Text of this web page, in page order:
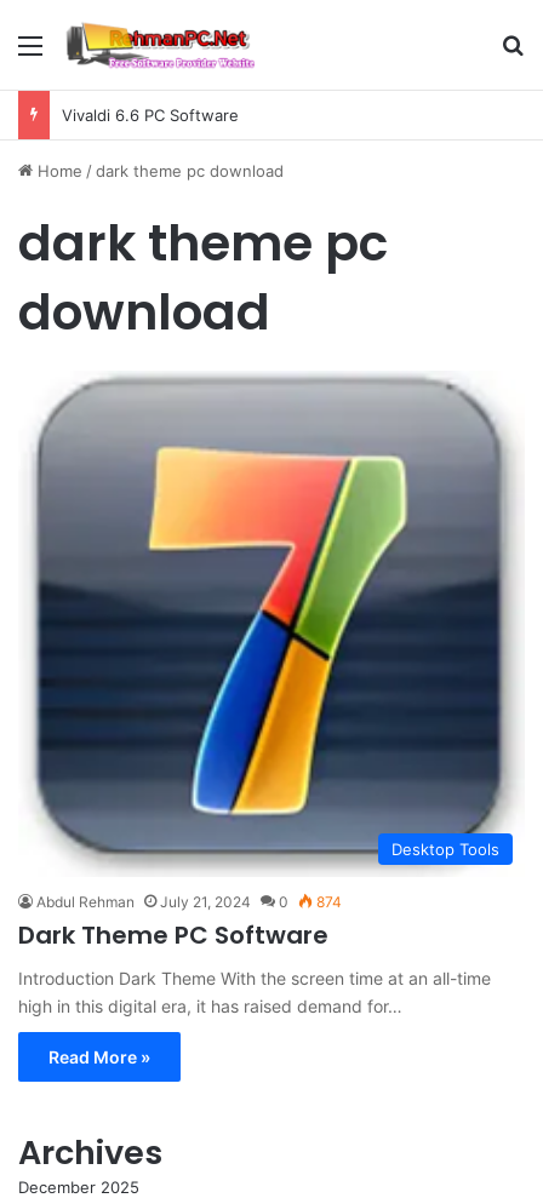
Menu
Vivaldi 6.6 PC Software
Home /dark theme pc download
dark theme pc
download
Desktop Tools
Abdul Rehman July 21, 2024 0 874
Dark Theme PC Software
Introduction Dark Theme With the screen time at an all-time
high in this digital era, it has raised demand for…
Read More »
Archives
December 2025